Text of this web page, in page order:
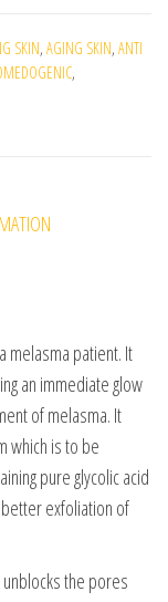
SKIN, AGING SKIN, ANTI
,
melasma patient. It
an immediate glow
of melasma. It
which is to be
pure glycolic acid
better exfoliation of
the pores